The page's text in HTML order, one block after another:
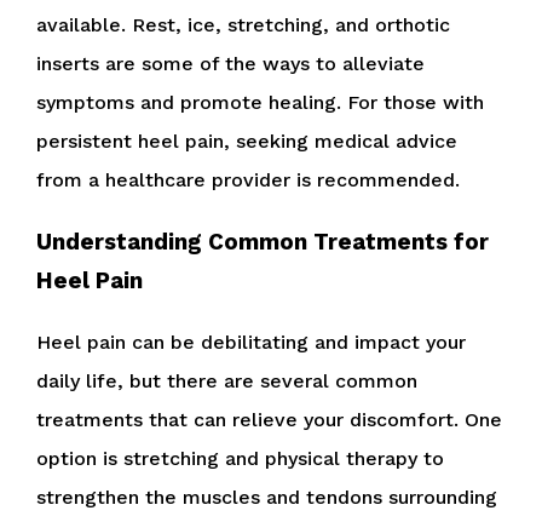
available. Rest, ice, stretching, and orthotic
inserts are some of the ways to alleviate
symptoms and promote healing. For those with
persistent heel pain, seeking medical advice
from a healthcare provider is recommended.
Understanding Common Treatments for
Heel Pain
Heel pain can be debilitating and impact your
daily life, but there are several common
treatments that can relieve your discomfort. One
option is stretching and physical therapy to
strengthen the muscles and tendons surrounding